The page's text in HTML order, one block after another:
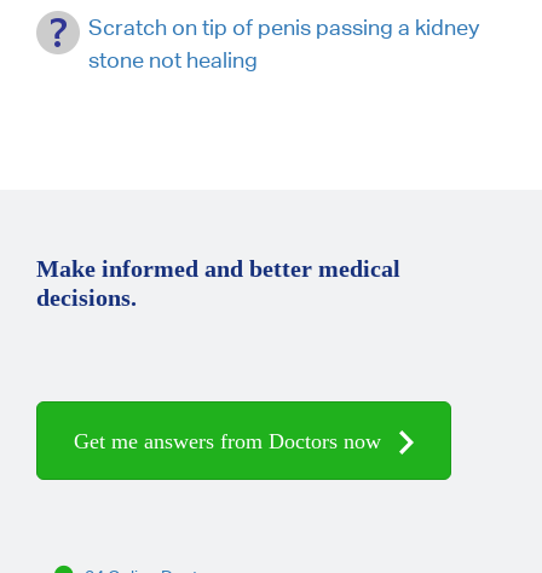
Scratch on tip of penis passing a kidney
stone not healing
Make informed and better medical
decisions.
Get me answers from Doctors now